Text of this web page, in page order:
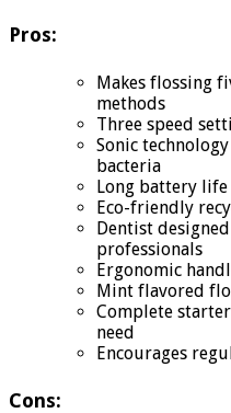
Pros:
Makes flossing
methods
Three speed
Sonic
bacteria
Long battery
Eco-friendly
Dentist
professionals
Ergonomic
Mint flavored
Complete
need
Encourages
Cons: